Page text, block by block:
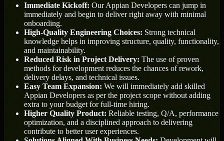
Immediate Kickoff: Our Appian Developers can jump in
immediately and begin to deliver right away with minimal
onboarding.
High-Quality Engineering Choices: Strong technical
knowledge helps in improving structure, quality, functionality,
and maintainability.
Reduced Risk in Project Delivery: The use of proven
methods for development reduces the chances of rework,
delivery delays, and technical issues.
Easy Team Expansion: We will immediately add skilled
Appian Developers as per the project scope without adding
extra to your budget for full-time hiring.
Higher Quality Product: Reliable testing, Q/A, performance
optimization, and a disciplined approach to delivering
contribute to better user experiences.